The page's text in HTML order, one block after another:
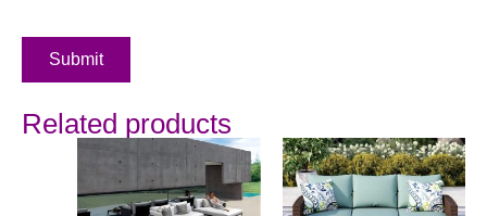
Submit
Related products